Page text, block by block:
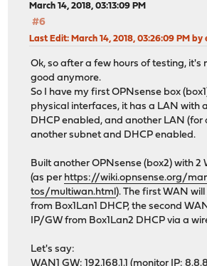
March 14, 2018, 03:13:09 PM
#6
Last Edit: March 14, 2018, 03:26:09 PM by
Ok, so after a few hours of testing, it's
good anymore.
So I have my first OPNsense box
physical interfaces, it has a LAN with
DHCP enabled, and another LAN (for
another subnet and DHCP enabled.
Built another OPNsense (box2) with 2
(as per https://wiki.opnsense.org/
tos/multiwan.html ). The first WAN
from Box1Lan1 DHCP, the second
IP/GW from Box1Lan2 DHCP via a
Let's say:
WAN1 GW: 192.168.1.1 (monitor IP: